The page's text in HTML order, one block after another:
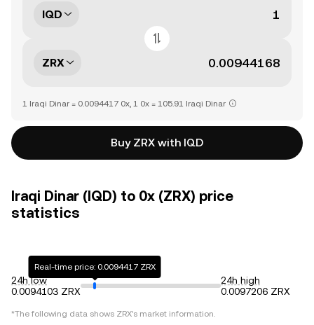
IQD
ZRX
1 Iraqi Dinar = 0.0094417 0x, 1 0x = 105.91 Iraqi Dinar
Buy ZRX with IQD
Iraqi Dinar (IQD) to 0x (ZRX) price
statistics
24h low
0.0094103 ZRX
Real-time price: 0.0094417 ZRX
24h high
0.0097206 ZRX
*The following data shows ZRX's market information.